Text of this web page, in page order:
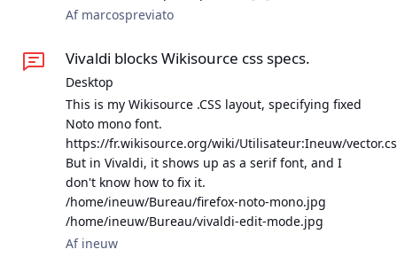
Af marcospreviato
Vivaldi blocks Wikisource css specs.
Desktop
This is my Wikisource .CSS layout, specifying fixed
Noto mono font.
https://fr.wikisource.org/wiki/Utilisateur:Ineuw/
But in Vivaldi, it shows up as a serif font, and I
don't know how to fix it.
/home/ineuw/Bureau/firefox-noto-mono.jpg
/home/ineuw/Bureau/vivaldi-edit-mode.jpg
Af ineuw